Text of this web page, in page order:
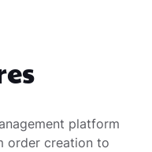
platform
order creation to